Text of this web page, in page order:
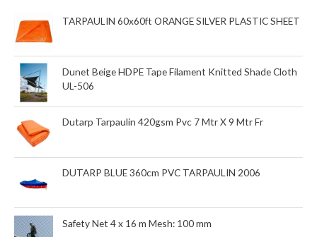
TARPAULIN 60x60ft ORANGE SILVER PLASTIC SHEET
Dunet Beige HDPE Tape Filament Knitted Shade Cloth
UL-506
Dutarp Tarpaulin 420gsm Pvc 7 Mtr X 9 Mtr Fr
DUTARP BLUE 360cm PVC TARPAULIN 2006
Safety Net 4 x 16 m Mesh: 100 mm